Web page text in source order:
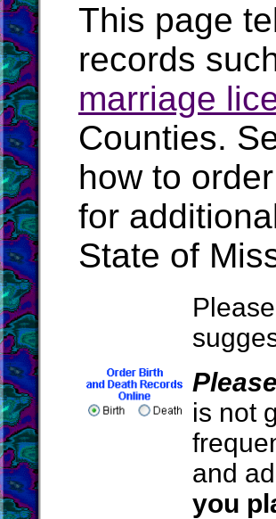
This page
records
marriage
Counties.
how to
for
State of
Please
is not
and
you